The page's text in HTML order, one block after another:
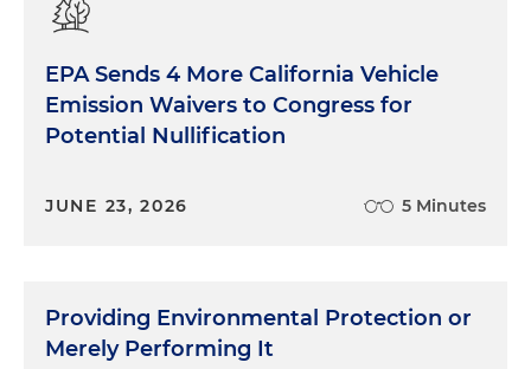
EPA Sends 4 More California Vehicle
Emission Waivers to Congress for
Potential Nullification
JUNE 23, 2026 5 Minutes
Providing Environmental Protection or
Merely Performing It